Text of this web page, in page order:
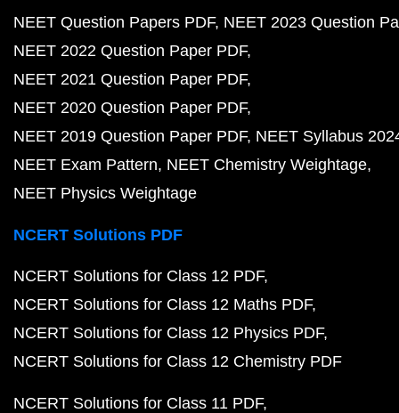
NEET Question Papers PDF NEET 2023 Question
NEET 2022 Question Paper PDF
NEET 2021 Question Paper PDF
NEET 2020 Question Paper PDF
NEET 2019 Question Paper PDF NEET Syllabus
NEET Exam Pattern NEET Chemistry Weightage
NEET Physics Weightage
NCERT Solutions PDF
NCERT Solutions for Class 12 PDF
NCERT Solutions for Class 12 Maths PDF
NCERT Solutions for Class 12 Physics PDF
NCERT Solutions for Class 12 Chemistry PDF
NCERT Solutions for Class 11 PDF